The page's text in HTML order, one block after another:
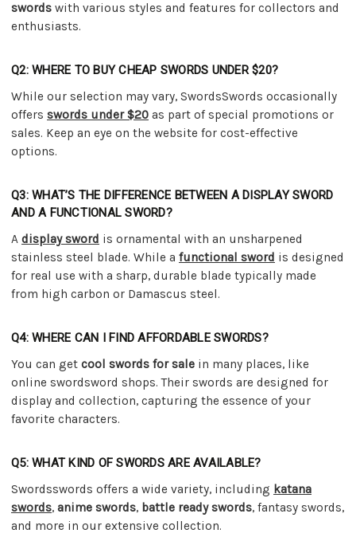
swords with various styles and features for collectors and
enthusiasts.
Q2: WHERE TO BUY CHEAP SWORDS UNDER $20?
While our selection may vary, SwordsSwords occasionally
offers swords under $20 as part of special promotions or
sales. Keep an eye on the website for cost-effective
options.
Q3: WHAT’S THE DIFFERENCE BETWEEN A DISPLAY SWORD
AND A FUNCTIONAL SWORD?
A display sword is ornamental with an unsharpened
stainless steel blade. While a functional sword is designed
for real use with a sharp, durable blade typically made
from high carbon or Damascus steel.
Q4: WHERE CAN I FIND AFFORDABLE SWORDS?
You can get cool swords for sale in many places, like
online swordsword shops. Their swords are designed for
display and collection, capturing the essence of your
favorite characters.
Q5: WHAT KIND OF SWORDS ARE AVAILABLE?
Swordsswords offers a wide variety, including katana
swords, anime swords, battle ready swords, fantasy swords,
and more in our extensive collection.